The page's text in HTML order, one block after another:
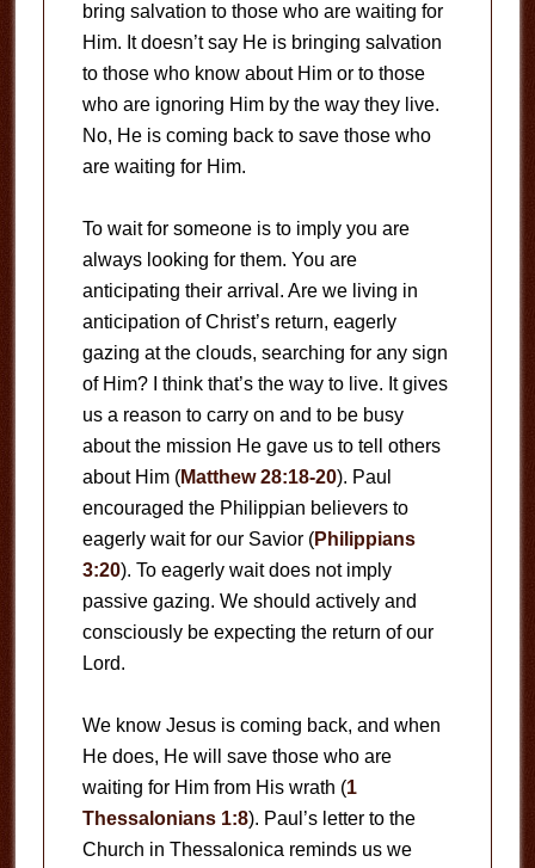
bring salvation to those who are waiting for
Him. It doesn’t say He is bringing salvation
to those who know about Him or to those
who are ignoring Him by the way they live.
No, He is coming back to save those who
are waiting for Him.
To wait for someone is to imply you are
always looking for them. You are
anticipating their arrival. Are we living in
anticipation of Christ’s return, eagerly
gazing at the clouds, searching for any sign
of Him? I think that’s the way to live. It gives
us a reason to carry on and to be busy
about the mission He gave us to tell others
about Him (Matthew 28:18-20). Paul
encouraged the Philippian believers to
eagerly wait for our Savior (Philippians
3:20). To eagerly wait does not imply
passive gazing. We should actively and
consciously be expecting the return of our
Lord.
We know Jesus is coming back, and when
He does, He will save those who are
waiting for Him from His wrath (1
Thessalonians 1:8). Paul’s letter to the
Church in Thessalonica reminds us we